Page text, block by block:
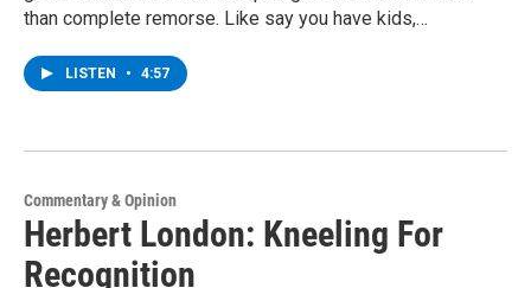
than complete remorse. Like say you have kids,…
LISTEN • 4:57
Commentary & Opinion
Herbert London: Kneeling For
Recognition